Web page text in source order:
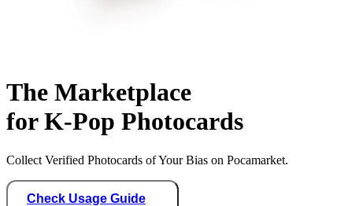
The Marketplace
for K-Pop Photocards
Collect Verified Photocards of Your Bias on Pocamarket.
Check Usage Guide